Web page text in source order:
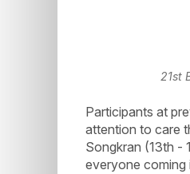
21st
Participants at
attention to care
Songkran (13th -
everyone coming